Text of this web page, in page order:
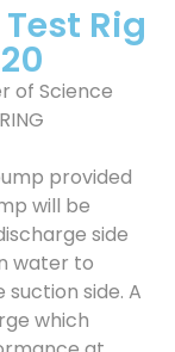
Rig
of Science
provided
will be
side
water to
side. A
which